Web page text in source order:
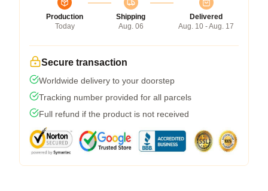
Production
Today
Shipping
Aug. 06
Delivered
Aug. 10 - Aug. 17
Secure transaction
Worldwide delivery to your doorstep
Tracking number provided for all parcels
Full refund if the product is not received